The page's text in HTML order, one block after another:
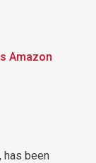
Amazon
has been